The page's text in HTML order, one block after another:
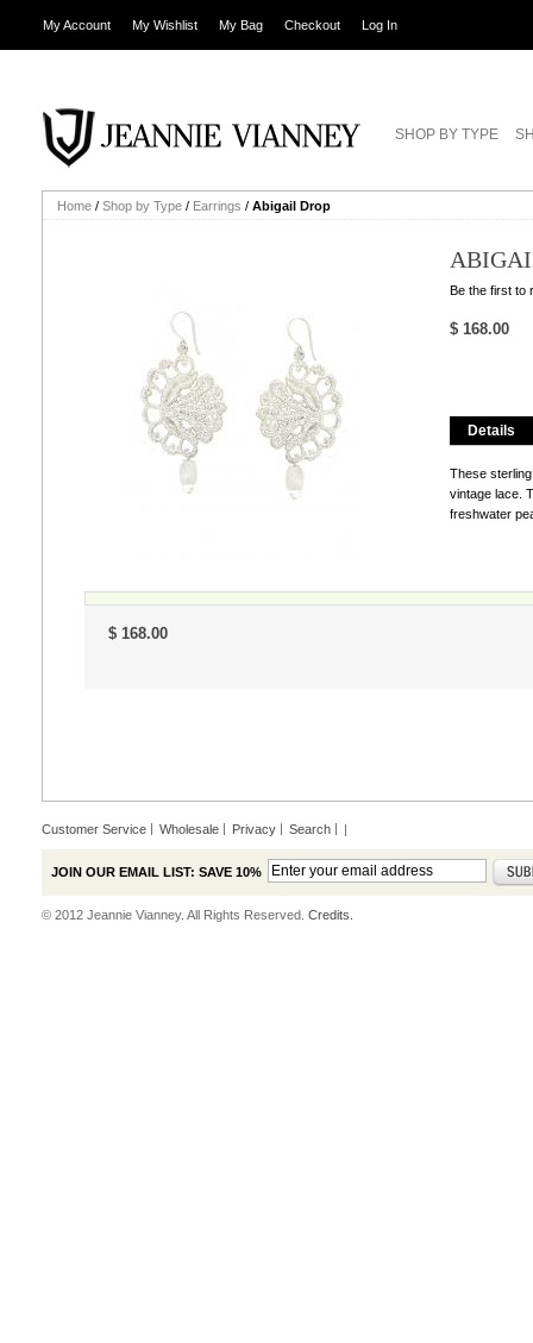
My Account My Wishlist My Bag Checkout Log In
SHOP BY TYPE
Home / Shop by Type / Earrings / Abigail Drop
Be the first to
$ 168.00
Details
These
vintage lace.
freshwater
$ 168.00
Customer Service Wholesale Privacy Search |
JOIN OUR EMAIL LIST: SAVE 10%
© 2012 Jeannie Vianney. All Rights Reserved. Credits.